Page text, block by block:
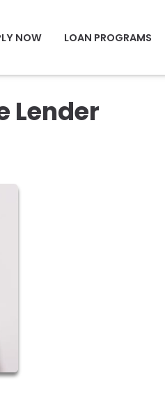
NOW LOAN PROGRAMS
Lender